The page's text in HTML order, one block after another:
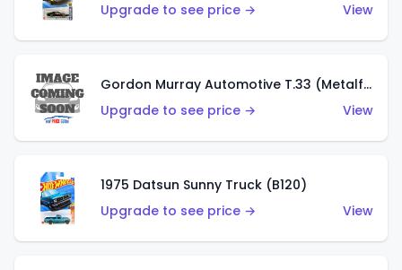
Upgrade to see price →
View
Gordon Murray Automotive T.33 (Metalflake Silver)
Upgrade to see price →
View
1975 Datsun Sunny Truck (B120)
Upgrade to see price →
View